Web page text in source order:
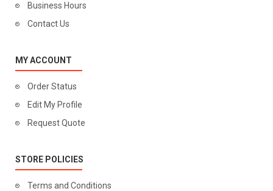
Business Hours
Contact Us
MY ACCOUNT
Order Status
Edit My Profile
Request Quote
STORE POLICIES
Terms and Conditions